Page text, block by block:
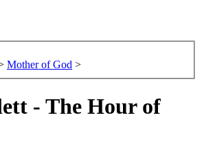
Mother of God >
- The Hour of